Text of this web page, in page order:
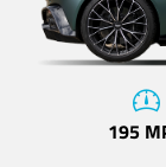
195